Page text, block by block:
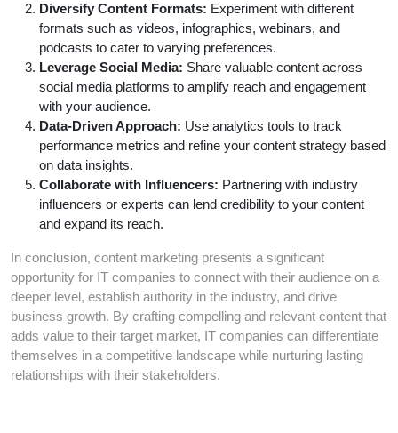
Diversify Content Formats: Experiment with different
formats such as videos, infographics, webinars, and
podcasts to cater to varying preferences.
Leverage Social Media: Share valuable content across
social media platforms to amplify reach and engagement
with your audience.
Data-Driven Approach: Use analytics tools to track
performance metrics and refine your content strategy based
on data insights.
Collaborate with Influencers: Partnering with industry
influencers or experts can lend credibility to your content
and expand its reach.
In conclusion, content marketing presents a significant
opportunity for IT companies to connect with their audience on a
deeper level, establish authority in the industry, and drive
business growth. By crafting compelling and relevant content that
adds value to their target market, IT companies can differentiate
themselves in a competitive landscape while nurturing lasting
relationships with their stakeholders.